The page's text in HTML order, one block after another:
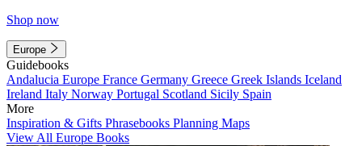
Shop now
Europe
Guidebooks
Andalucia Europe France Germany Greece Greek Islands Iceland
Ireland Italy Norway Portugal Scotland Sicily Spain
More
Inspiration & Gifts Phrasebooks Planning Maps
View All Europe Books